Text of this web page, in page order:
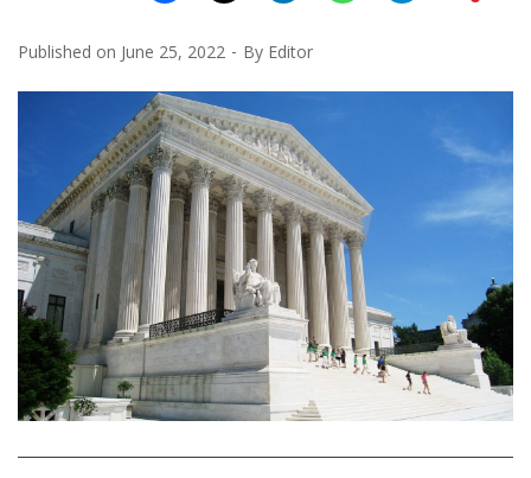
Published on June 25, 2022 By Editor